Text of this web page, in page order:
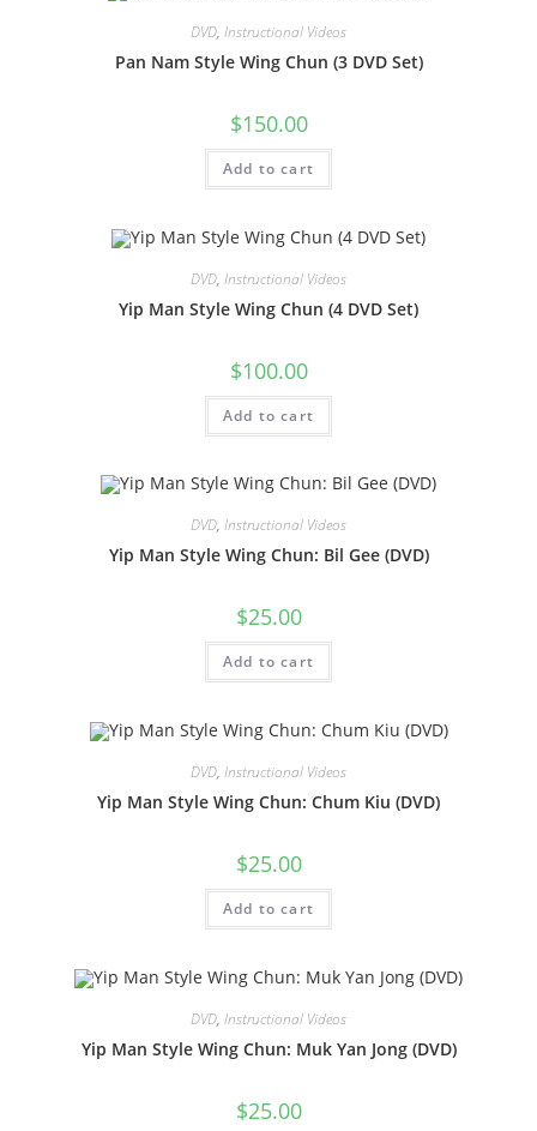
DVD, Instructional Videos
Pan Nam Style Wing Chun (3 DVD Set)
$150.00
Add to cart
DVD, Instructional Videos
Yip Man Style Wing Chun (4 DVD Set)
$100.00
Add to cart
DVD, Instructional Videos
Yip Man Style Wing Chun: Bil Gee (DVD)
$25.00
Add to cart
DVD, Instructional Videos
Yip Man Style Wing Chun: Chum Kiu (DVD)
$25.00
Add to cart
DVD, Instructional Videos
Yip Man Style Wing Chun: Muk Yan Jong (DVD)
$25.00